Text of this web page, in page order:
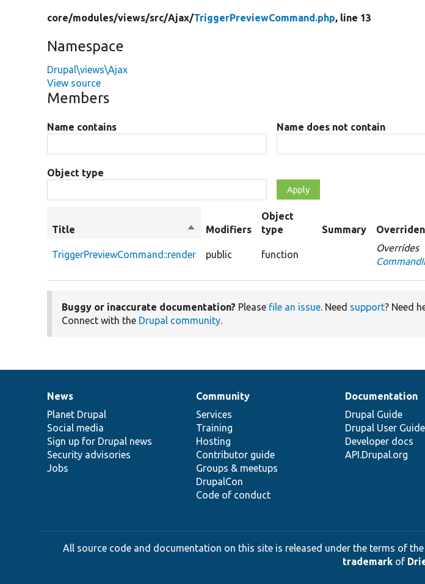
core/modules/views/src/Ajax/TriggerPreviewCommand.php, line 13
Namespace
Drupal\views\Ajax
View source
Members
Name contains Name does not contain
Object type
Title
SortModifiers
Object
type
Summary
TriggerPreviewCommand::render public function
Overrides
Buggy or inaccurate documentation? Please file an issue. Need support? Need
Connect with the Drupal community.
News
items
News
Planet Drupal
Social media
Sign up for Drupal news
Security advisories
Jobs
Our
community
Community
Services
Training
Hosting
Contributor guide
Groups & meetups
DrupalCon
Code of conduct
Documentation
Documentation
Drupal Guide
Drupal User Guide
Developer docs
API.Drupal.org
Drupal
code
base
Governance
of
community
All source code and documentation on this site is released under the terms of the
trademarkof